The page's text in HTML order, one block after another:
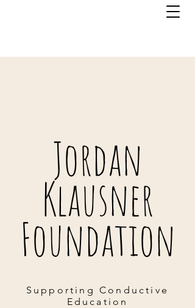
Jordan
Klausner
Foundation
Supporting Conductive
Education